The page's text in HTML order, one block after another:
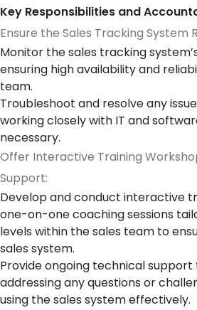
Key Responsibilities and
Ensure the Sales Tracking System
Monitor the sales tracking
ensuring high availability and
team.
Troubleshoot and resolve any
working closely with IT and
necessary.
Offer Interactive Training
Support:
Develop and conduct interactive
one-on-one coaching sessions
levels within the sales team to
sales system.
Provide ongoing technical
addressing any questions or
using the sales system effectively.